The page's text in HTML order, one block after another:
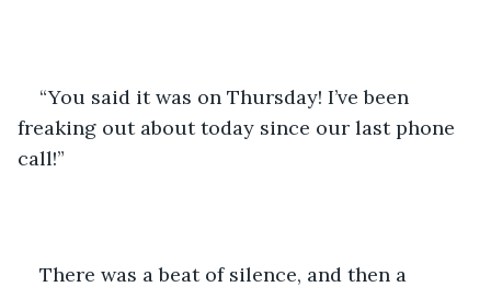
“You said it was on Thursday! I’ve been
freaking out about today since our last phone
call!”
There was a beat of silence, and then a